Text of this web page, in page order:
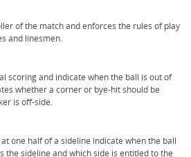
of the match and enforces the rules of play
and linesmen.
scoring and indicate when the ball is out of
whether a corner or bye-hit should be
is off-side.
one half of a sideline indicate when the ball
the sideline and which side is entitled to the